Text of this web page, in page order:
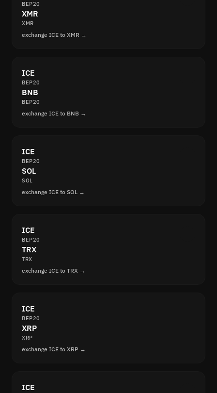
BEP20
XMR
XMR
exchange ICE to XMR →
ICE
BEP20
BNB
BEP20
exchange ICE to BNB →
ICE
BEP20
SOL
SOL
exchange ICE to SOL →
ICE
BEP20
TRX
TRX
exchange ICE to TRX →
ICE
BEP20
XRP
XRP
exchange ICE to XRP →
ICE